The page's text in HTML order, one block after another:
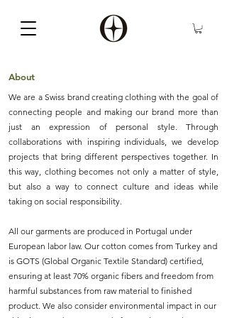
About
We are a Swiss brand creating clothing with the goal of
connecting people and making our brand more than
just an expression of personal style. Through
collaborations with inspiring individuals, we develop
projects that bring different perspectives together. In
this way, clothing becomes not only a matter of style,
but also a way to connect culture and ideas while
taking on social responsibility.
All our garments are produced in Portugal under
European labor law. Our cotton comes from Turkey and
is GOTS (Global Organic Textile Standard) certified,
ensuring at least 70% organic fibers and freedom from
harmful substances from raw material to finished
product. We also consider environmental impact in our